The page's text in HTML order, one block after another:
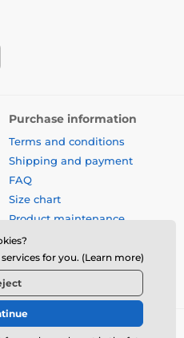
Purchase information
Terms and conditions
Shipping and payment
FAQ
Size chart
Product maintenance
Reviews
Form for exchange, return or
claim
for you. (Learn more)